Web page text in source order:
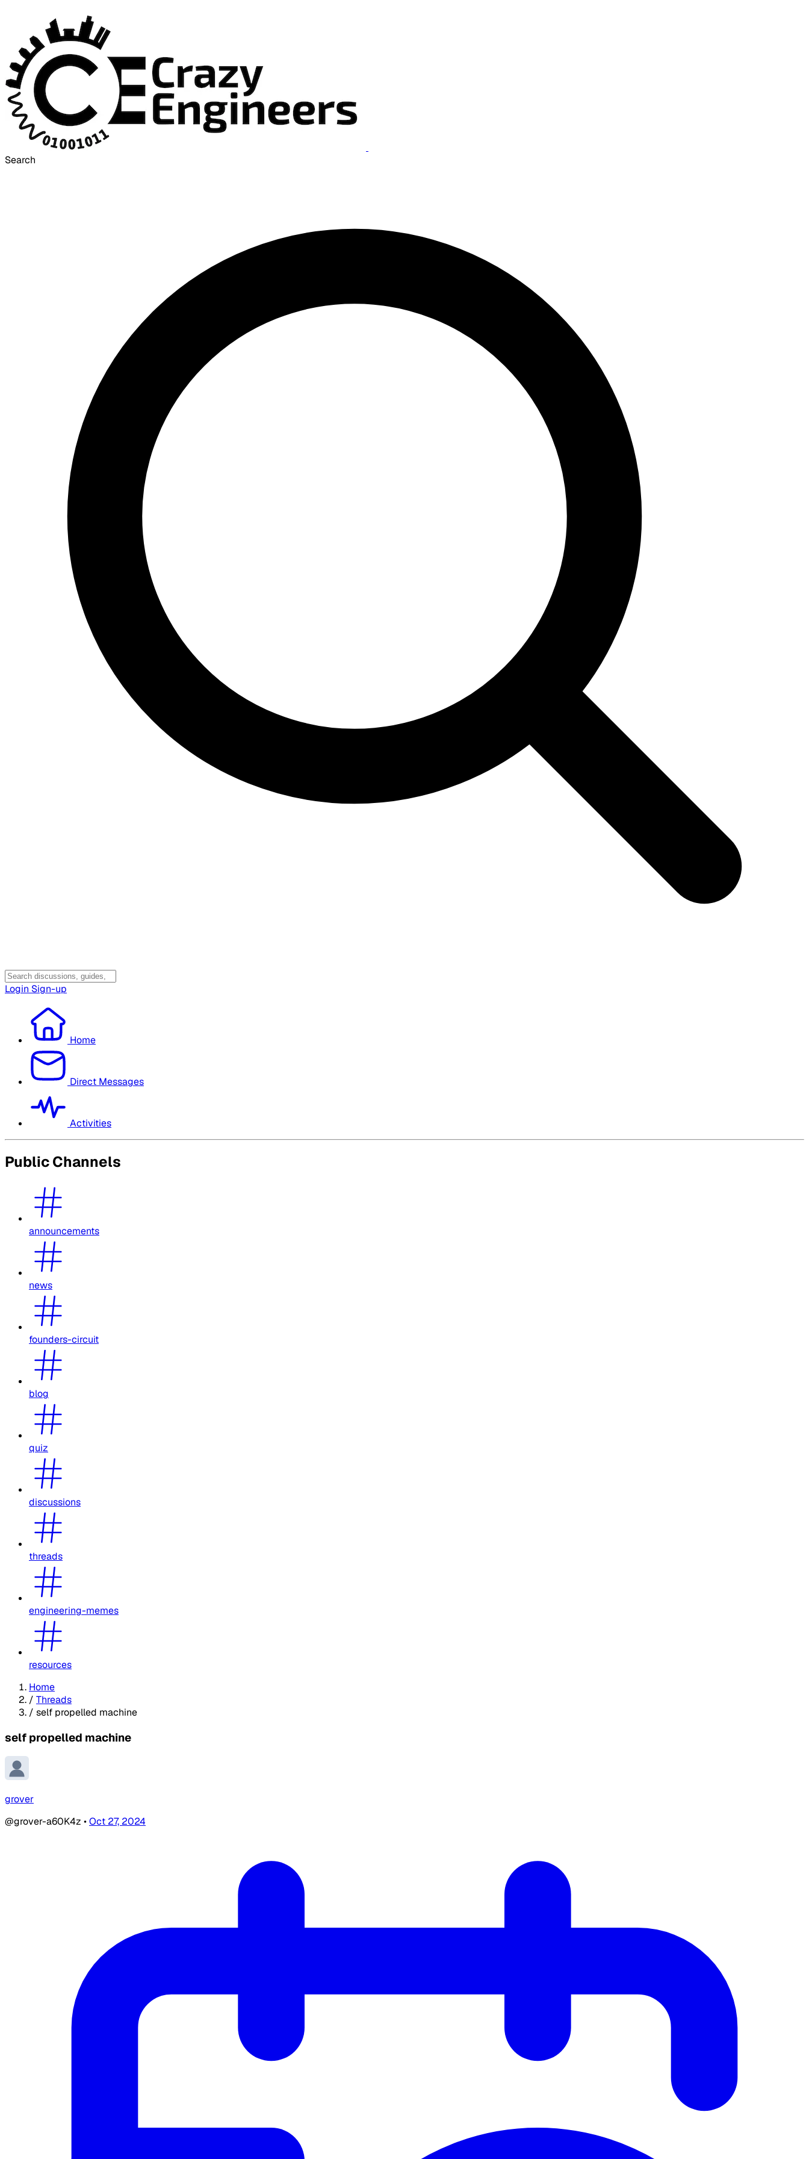
Search
Login Sign-up
Home
Direct Messages
Activities
Public Channels
announcements
news
founders-circuit
blog
quiz
discussions
threads
engineering-memes
resources
Home
/ Threads
/ self propelled machine
self propelled machine
grover
@grover-a60K4z •Oct 27, 2024